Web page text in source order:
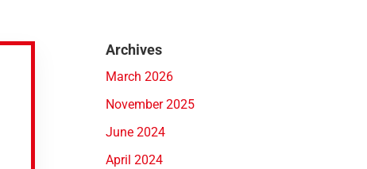
Archives
March 2026
November 2025
June 2024
April 2024